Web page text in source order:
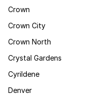
Crown
Crown City
Crown North
Crystal Gardens
Cyrildene
Denver